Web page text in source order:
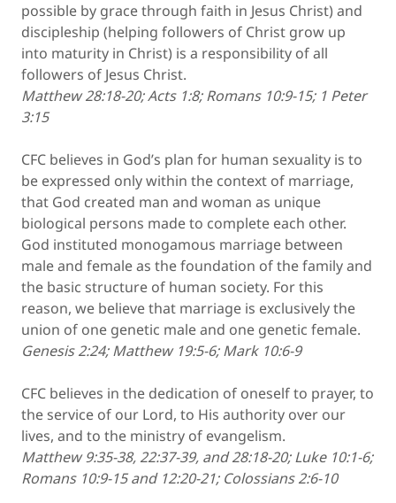
possible by grace through faith in Jesus Christ) and
discipleship (helping followers of Christ grow up
into maturity in Christ) is a responsibility of all
followers of Jesus Christ.
Matthew 28:18-20; Acts 1:8; Romans 10:9-15; 1 Peter
3:15
CFC believes in God’s plan for human sexuality is to
be expressed only within the context of marriage,
that God created man and woman as unique
biological persons made to complete each other.
God instituted monogamous marriage between
male and female as the foundation of the family and
the basic structure of human society. For this
reason, we believe that marriage is exclusively the
union of one genetic male and one genetic female.
Genesis 2:24; Matthew 19:5-6; Mark 10:6-9
CFC believes in the dedication of oneself to prayer, to
the service of our Lord, to His authority over our
lives, and to the ministry of evangelism.
Matthew 9:35-38, 22:37-39, and 28:18-20; Luke 10:1-6;
Romans 10:9-15 and 12:20-21; Colossians 2:6-10